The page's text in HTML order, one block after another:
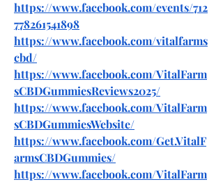
https://www.facebook.com/events/712
778261541898
https://www.facebook.com/vitalfarms
cbd/
https://www.facebook.com/VitalFarm
sCBDGummiesReviews2025/
https://www.facebook.com/VitalFarm
sCBDGummiesWebsite/
https://www.facebook.com/Get.VitalF
armsCBDGummies/
https://www.facebook.com/VitalFarm